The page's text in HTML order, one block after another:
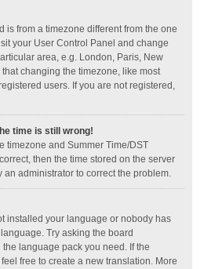
is from a timezone different from the one
your User Control Panel and change
area, e.g. London, Paris, New
changing the timezone, like most
users. If you are not registered,
time is still wrong!
timezone and Summer Time/DST
then the time stored on the server
an administrator to correct the problem.
installed your language or nobody has
Try asking the board
language pack you need. If the
free to create a new translation. More